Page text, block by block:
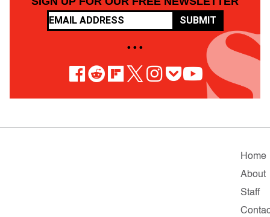
SUBMIT
• • •
Home
About
Staff